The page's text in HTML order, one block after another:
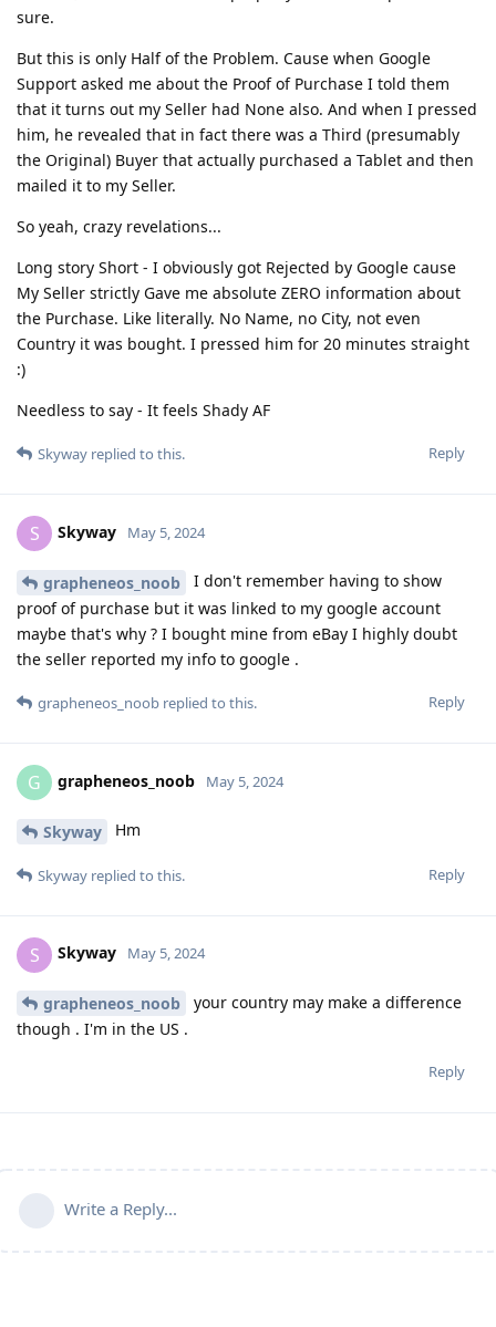
sure.
But this is only Half of the Problem. Cause when Google
Support asked me about the Proof of Purchase I told them
that it turns out my Seller had None also. And when I pressed
him, he revealed that in fact there was a Third (presumably
the Original) Buyer that actually purchased a Tablet and then
mailed it to my Seller.
So yeah, crazy revelations...
Long story Short - I obviously got Rejected by Google cause
My Seller strictly Gave me absolute ZERO information about
the Purchase. Like literally. No Name, no City, not even
Country it was bought. I pressed him for 20 minutes straight
:)
Needless to say - It feels Shady AF
Reply
Skyway replied to this.
S Skyway May 5, 2024
grapheneos_noob
I don't remember having to show
proof of purchase but it was linked to my google account
maybe that's why ? I bought mine from eBay I highly doubt
the seller reported my info to google .
Reply
grapheneos_noob replied to this.
G grapheneos_noob May 5, 2024
Skyway Hm
Reply
Skyway replied to this.
S Skyway May 5, 2024
grapheneos_noob
your country may make a difference
though . I'm in the US .
Reply
Write a Reply...